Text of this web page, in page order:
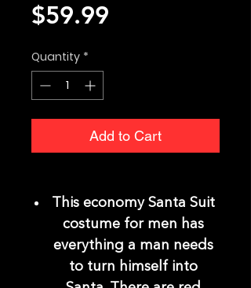
$59.99
Quantity *
Add to Cart
This economy Santa Suit
costume for men has
everything a man needs
to turn himself into